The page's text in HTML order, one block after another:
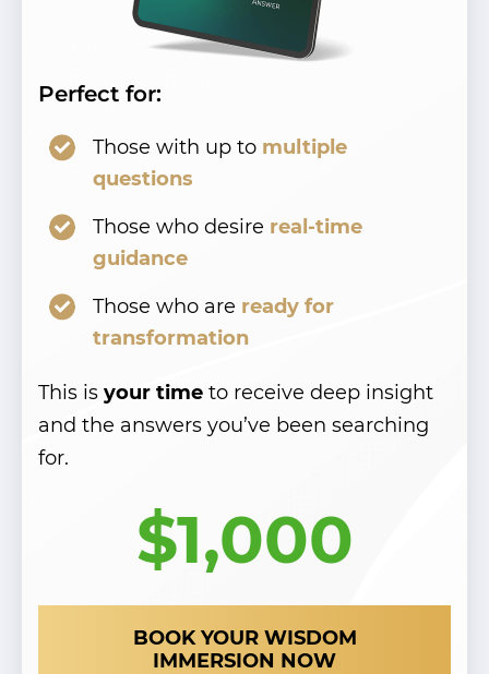
Perfect for:
Those with up to multiple
questions
Those who desire real-time
guidance
Those who are ready for
transformation
This is your time to receive deep insight
and the answers you’ve been searching
for.
$1,000
BOOK YOUR WISDOM
IMMERSION NOW